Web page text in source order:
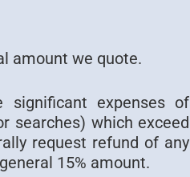
amount we quote.
expenses of
searches) which exceed
request refund of any
15% amount.